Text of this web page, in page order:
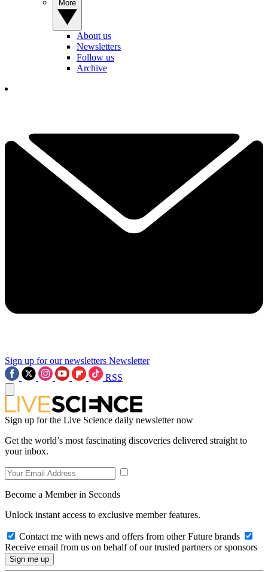
About us
Newsletters
Follow us
Archive
Sign up for our newsletters Newsletter
RSS
Sign up for the Live Science daily newsletter now
Get the world’s most fascinating discoveries delivered straight to
your inbox.
Become a Member in Seconds
Unlock instant access to exclusive member features.
Contact me with news and offers from other Future brands
Receive email from us on behalf of our trusted partners or sponsors